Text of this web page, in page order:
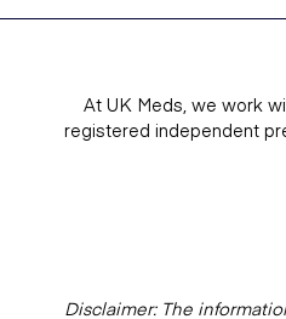
At UK Meds, we work
registered independent
Disclaimer: The